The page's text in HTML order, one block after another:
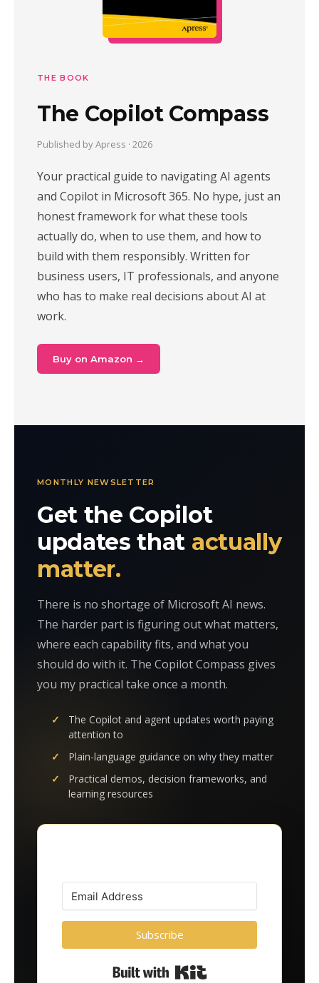
THE BOOK
The Copilot Compass
Published by Apress · 2026
Your practical guide to navigating AI agents
and Copilot in Microsoft 365. No hype, just an
honest framework for what these tools
actually do, when to use them, and how to
build with them responsibly. Written for
business users, IT professionals, and anyone
who has to make real decisions about AI at
work.
Buy on Amazon →
MONTHLY NEWSLETTER
Get the Copilot
updates that actually
matter.
There is no shortage of Microsoft AI news.
The harder part is figuring out what matters,
where each capability fits, and what you
should do with it. The Copilot Compass gives
you my practical take once a month.
The Copilot and agent updates worth paying
attention to
Plain-language guidance on why they matter
Practical demos, decision frameworks, and
learning resources
Subscribe